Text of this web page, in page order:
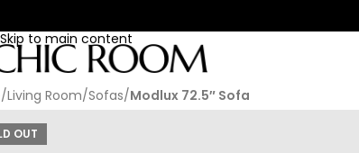
Skip to main content
/Living Room/Sofas/Modlux 72.5″ Sofa
OUT